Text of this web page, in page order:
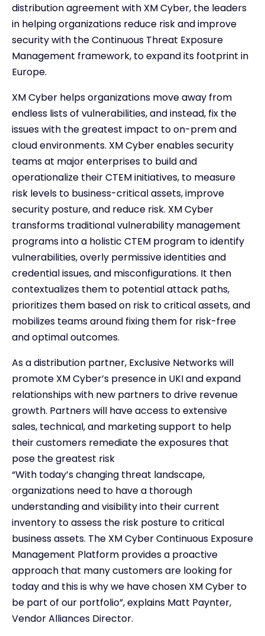
distribution agreement with XM Cyber, the leaders
in helping organizations reduce risk and improve
security with the Continuous Threat Exposure
Management framework, to expand its footprint in
Europe.
XM Cyber helps organizations move away from
endless lists of vulnerabilities, and instead, fix the
issues with the greatest impact to on-prem and
cloud environments. XM Cyber enables security
teams at major enterprises to build and
operationalize their CTEM initiatives, to measure
risk levels to business-critical assets, improve
security posture, and reduce risk. XM Cyber
transforms traditional vulnerability management
programs into a holistic CTEM program to identify
vulnerabilities, overly permissive identities and
credential issues, and misconfigurations. It then
contextualizes them to potential attack paths,
prioritizes them based on risk to critical assets, and
mobilizes teams around fixing them for risk-free
and optimal outcomes.
As a distribution partner, Exclusive Networks will
promote XM Cyber’s presence in UKI and expand
relationships with new partners to drive revenue
growth. Partners will have access to extensive
sales, technical, and marketing support to help
their customers remediate the exposures that
pose the greatest risk
“With today’s changing threat landscape,
organizations need to have a thorough
understanding and visibility into their current
inventory to assess the risk posture to critical
business assets. The XM Cyber Continuous Exposure
Management Platform provides a proactive
approach that many customers are looking for
today and this is why we have chosen XM Cyber to
be part of our portfolio”, explains Matt Paynter,
Vendor Alliances Director.